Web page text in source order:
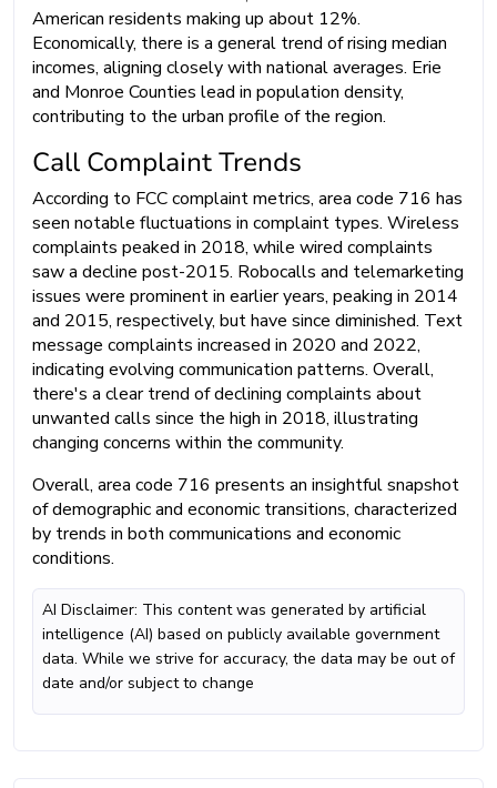
American residents making up about 12%.
Economically, there is a general trend of rising median
incomes, aligning closely with national averages. Erie
and Monroe Counties lead in population density,
contributing to the urban profile of the region.
Call Complaint Trends
According to FCC complaint metrics, area code 716 has
seen notable fluctuations in complaint types. Wireless
complaints peaked in 2018, while wired complaints
saw a decline post-2015. Robocalls and telemarketing
issues were prominent in earlier years, peaking in 2014
and 2015, respectively, but have since diminished. Text
message complaints increased in 2020 and 2022,
indicating evolving communication patterns. Overall,
there's a clear trend of declining complaints about
unwanted calls since the high in 2018, illustrating
changing concerns within the community.
Overall, area code 716 presents an insightful snapshot
of demographic and economic transitions, characterized
by trends in both communications and economic
conditions.
AI Disclaimer: This content was generated by artificial
intelligence (AI) based on publicly available government
data. While we strive for accuracy, the data may be out of
date and/or subject to change